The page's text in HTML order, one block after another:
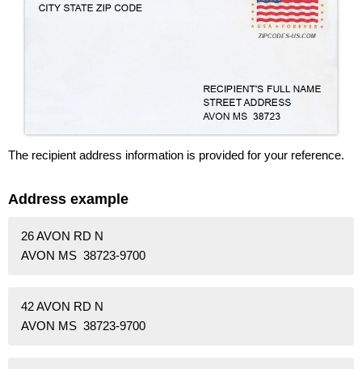
The recipient address information is provided for your reference.
Address example
26 AVON RD N
AVON MS 38723-9700
42 AVON RD N
AVON MS 38723-9700